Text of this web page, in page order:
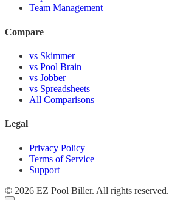
Team Management
Compare
vs Skimmer
vs Pool Brain
vs Jobber
vs Spreadsheets
All Comparisons
Legal
Privacy Policy
Terms of Service
Support
© 2026 EZ Pool Biller. All rights reserved.